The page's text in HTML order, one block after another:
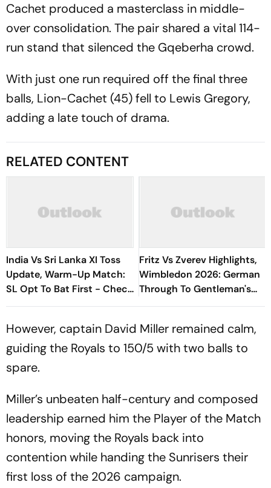
Cachet produced a masterclass in middle-
over consolidation. The pair shared a vital 114-
run stand that silenced the Gqeberha crowd.
With just one run required off the final three
balls, Lion-Cachet (45) fell to Lewis Gregory,
adding a late touch of drama.
RELATED CONTENT
India Vs Sri Lanka XI Toss
Update, Warm-Up Match:
SL Opt To Bat First - Check
Playing XIs
Fritz Vs Zverev Highlights,
Wimbledon 2026: German
Through To Gentleman's
Semi-Finals After Straight
However, captain David Miller remained calm,
guiding the Royals to 150/5 with two balls to
spare.
Miller’s unbeaten half-century and composed
leadership earned him the Player of the Match
honors, moving the Royals back into
contention while handing the Sunrisers their
first loss of the 2026 campaign.